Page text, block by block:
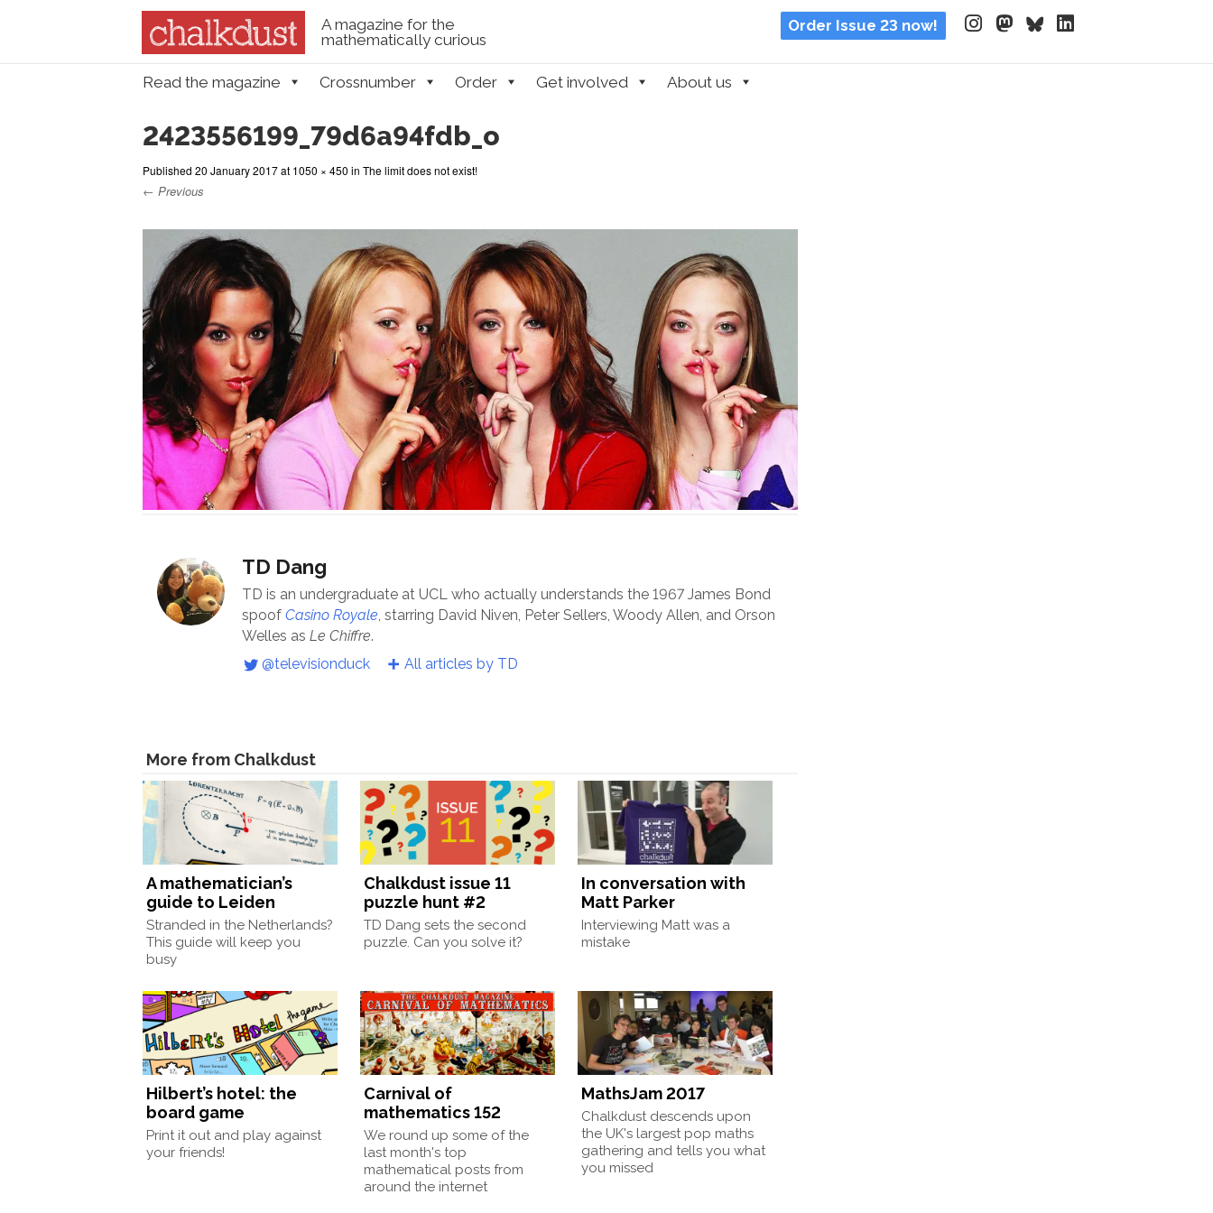
A magazine for the
mathematically curious
Order Issue 23 now!
Skip to content
Read the magazine Crossnumber Order Get involved About us
2423556199_79d6a94fdb_o
Published 20 January 2017at 1050 × 450 in The limit does not exist!
← Previous
TD Dang
TD is an undergraduate at UCL who actually understands the 1967 James Bond
spoof Casino Royale, starring David Niven, Peter Sellers, Woody Allen, and Orson
Welles as Le Chiffre.
@televisionduck
All articles by TD
More from Chalkdust
A mathematician’s
guide to Leiden
Stranded in the Netherlands?
This guide will keep you
busy
Chalkdust issue 11
puzzle hunt #2
TD Dang sets the second
puzzle. Can you solve it?
In conversation with
Matt Parker
Interviewing Matt was a
mistake
Hilbert’s hotel: the
board game
Print it out and play against
your friends!
Carnival of
mathematics 152
We round up some of the
last month's top
mathematical posts from
around the internet
MathsJam 2017
Chalkdust descends upon
the UK's largest pop maths
gathering and tells you what
you missed